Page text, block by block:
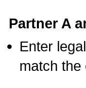
Partner A
Enter
match